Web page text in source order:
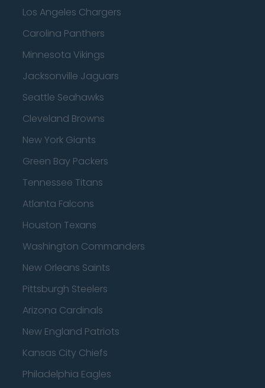
Los Angeles Chargers
Carolina Panthers
Minnesota Vikings
Jacksonville Jaguars
Seattle Seahawks
Cleveland Browns
New York Giants
Green Bay Packers
Tennessee Titans
Atlanta Falcons
Houston Texans
Washington Commanders
New Orleans Saints
Pittsburgh Steelers
Arizona Cardinals
New England Patriots
Kansas City Chiefs
Philadelphia Eagles